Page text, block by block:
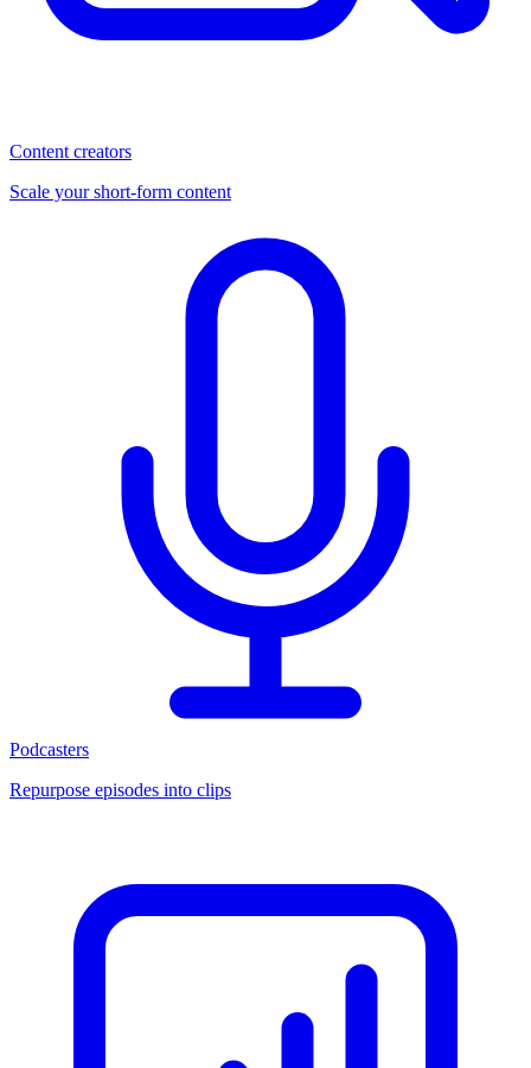
Content creators
Scale your short-form content
Podcasters
Repurpose episodes into clips